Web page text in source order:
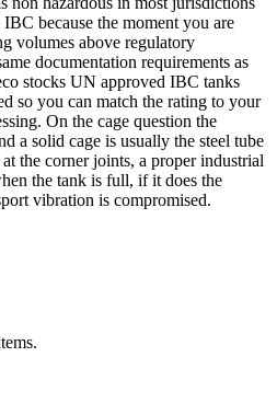
because the moment you are
volumes above regulatory
documentation requirements as
stocks UN approved IBC tanks
so you can match the rating to your
On the cage question the
a solid cage is usually the steel tube
the corner joints, a proper industrial
the tank is full, if it does the
vibration is compromised.